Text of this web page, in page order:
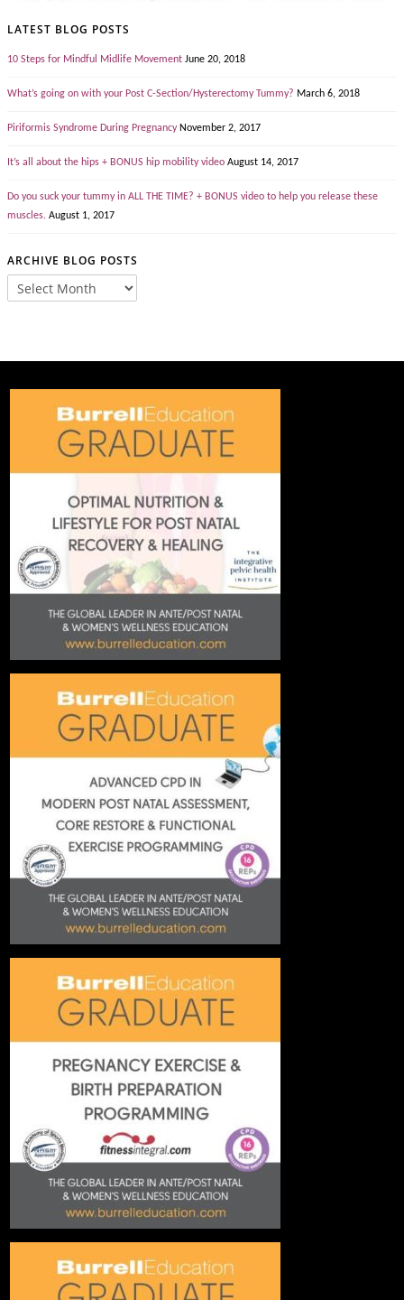
LATEST BLOG POSTS
10 Steps for Mindful Midlife Movement June 20, 2018
What’s going on with your Post C-Section/Hysterectomy Tummy? March 6, 2018
Piriformis Syndrome During Pregnancy November 2, 2017
It’s all about the hips + BONUS hip mobility video August 14, 2017
Do you suck your tummy in ALL THE TIME? + BONUS video to help you release these
muscles. August 1, 2017
ARCHIVE BLOG POSTS